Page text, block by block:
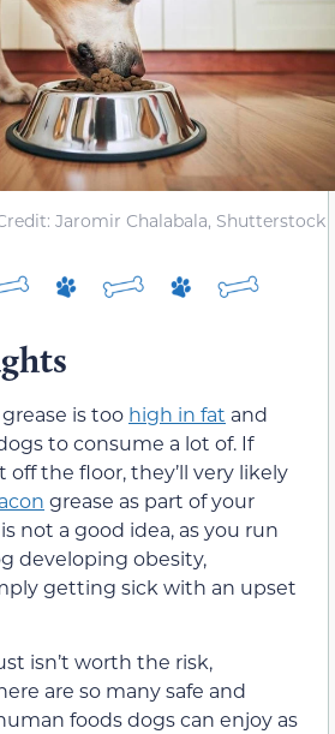
Jaromir Chalabala, Shutterstock
is too high in fat and
to consume a lot of. If
off the floor, they’ll very likely
grease as part of your
not a good idea, as you run
developing obesity,
getting sick with an upset
isn’t worth the risk,
are so many safe and
foods dogs can enjoy as